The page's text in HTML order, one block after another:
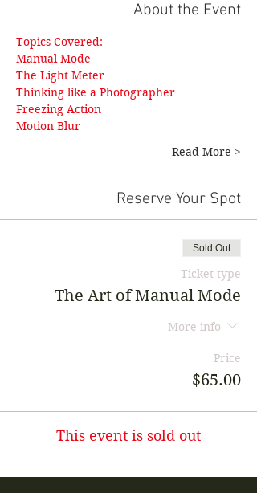
About the Event
Topics Covered:
Manual Mode
The Light Meter
Thinking like a Photographer
Freezing Action
Motion Blur
Read More >
Reserve Your Spot
Sold Out
Ticket type
The Art of Manual Mode
More info
Price
$65.00
This event is sold out